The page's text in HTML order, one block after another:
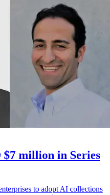
$7 million in Series
to adopt AI collections